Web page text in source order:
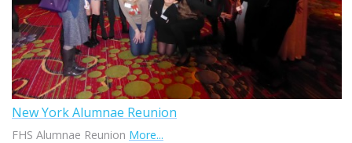
New York Alumnae Reunion
FHS Alumnae Reunion More...